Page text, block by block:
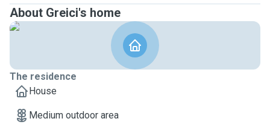
About Greici's home
The residence
House
Medium outdoor area